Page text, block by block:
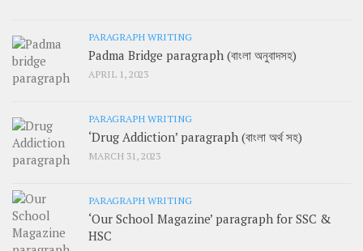
PARAGRAPH WRITING
Padma Bridge paragraph (বাংলা অনুবাদসহ)
APRIL 1, 2023
PARAGRAPH WRITING
‘Drug Addiction’ paragraph (বাংলা অর্থ সহ)
MARCH 31, 2023
PARAGRAPH WRITING
‘Our School Magazine’ paragraph for SSC &
HSC